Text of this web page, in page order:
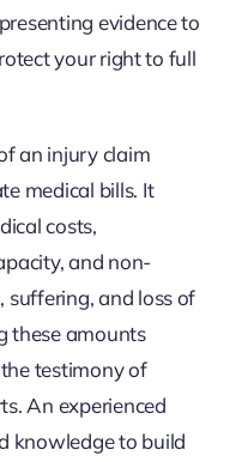
evidence to
your right to full
an injury claim
medical bills. It
costs,
and non-
suffering, and loss of
these amounts
testimony of
An experienced
knowledge to build